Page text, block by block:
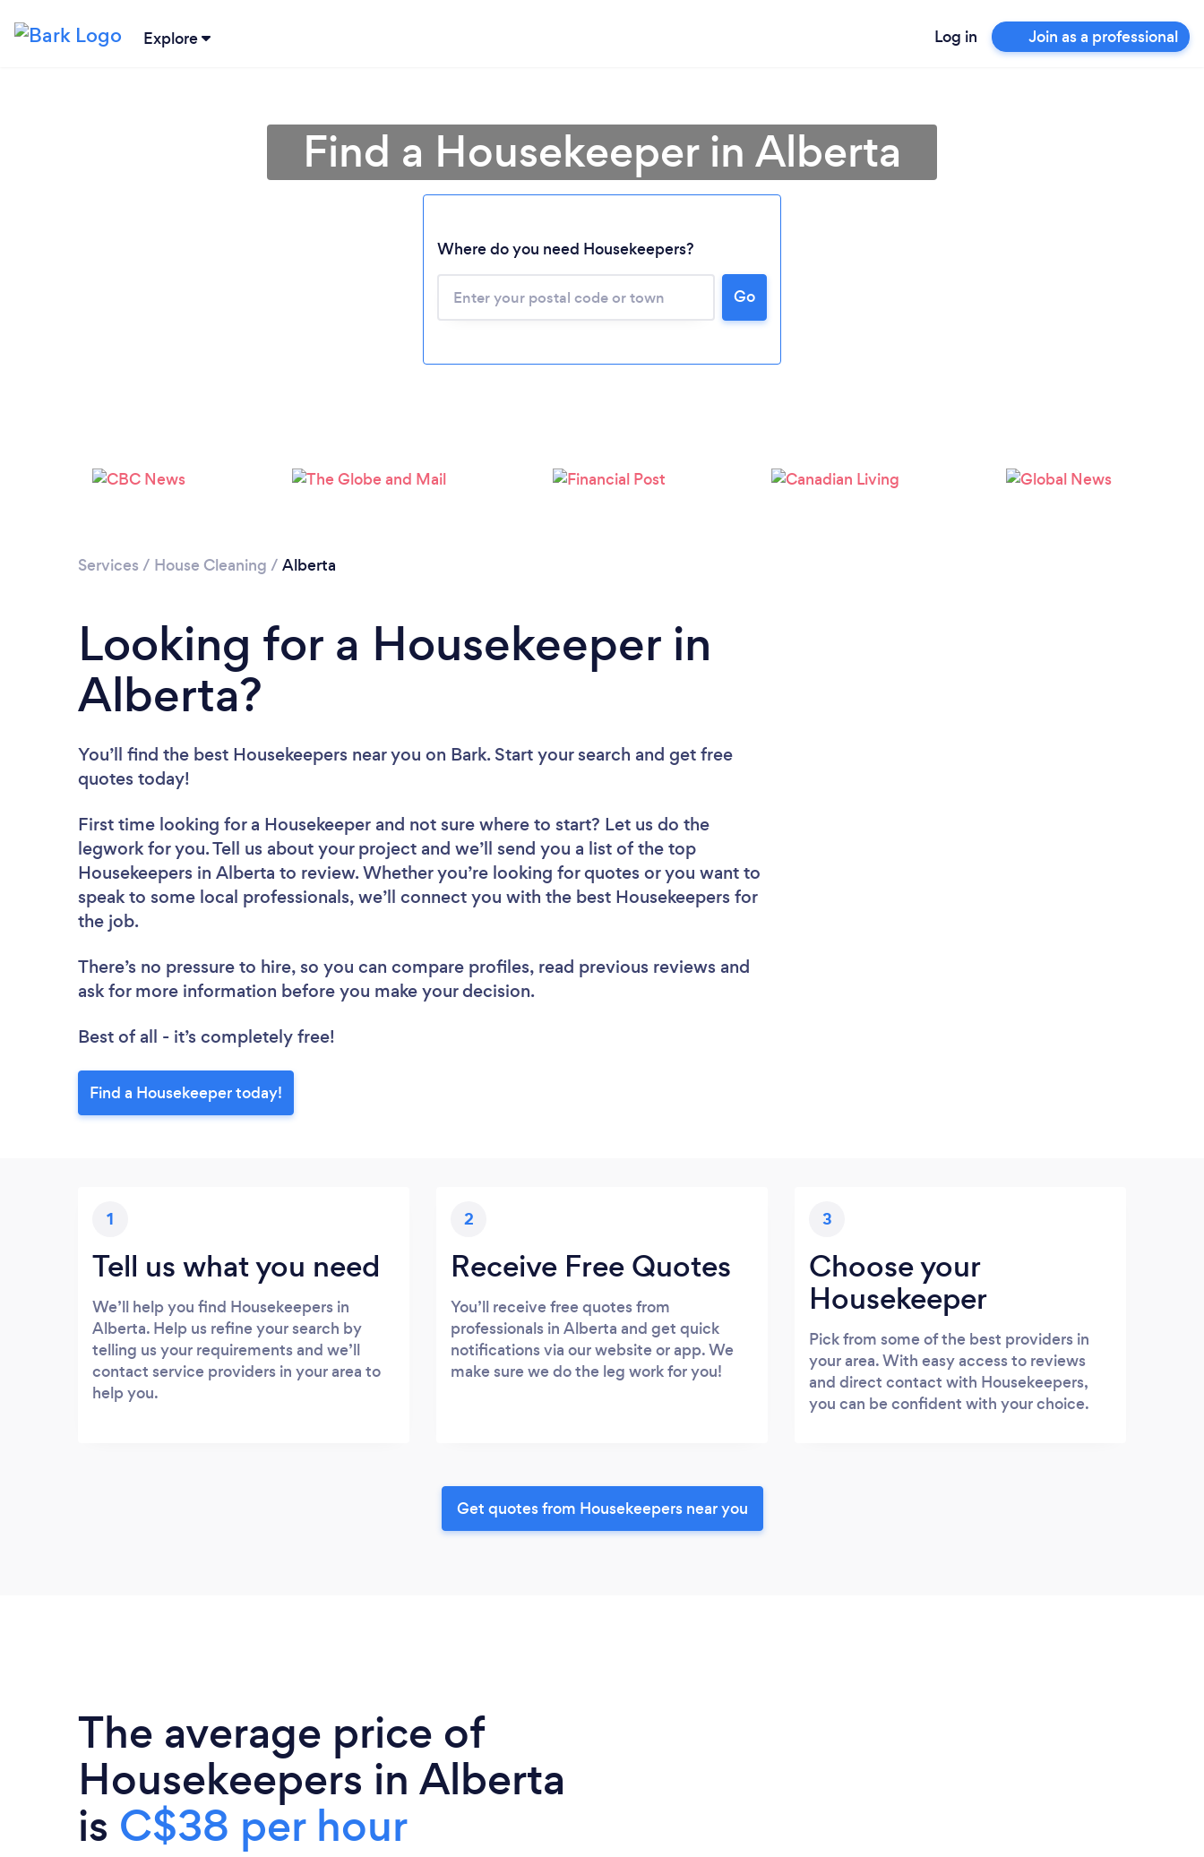
Explore Log in Join as a professional
Please wait ...
Find a Housekeeper in Alberta
Where do you need Housekeepers?
Go
Services / House Cleaning / Alberta
Looking for a Housekeeper in
Alberta?
You’ll find the best Housekeepers near you on Bark. Start your search and get free
quotes today!
First time looking for a Housekeeper and not sure where to start? Let us do the
legwork for you. Tell us about your project and we’ll send you a list of the top
Housekeepers in Alberta to review. Whether you’re looking for quotes or you want to
speak to some local professionals, we’ll connect you with the best Housekeepers for
the job.
There’s no pressure to hire, so you can compare profiles, read previous reviews and
ask for more information before you make your decision.
Best of all - it’s completely free!
Find a Housekeeper today!
1
Tell us what you need
We’ll help you find Housekeepers in
Alberta. Help us refine your search by
telling us your requirements and we’ll
contact service providers in your area to
help you.
2
Receive Free Quotes
You’ll receive free quotes from
professionals in Alberta and get quick
notifications via our website or app. We
make sure we do the leg work for you!
3
Choose your
Housekeeper
Pick from some of the best providers in
your area. With easy access to reviews
and direct contact with Housekeepers,
you can be confident with your choice.
Get quotes from Housekeepers near you
The average price of
Housekeepers in Alberta
is C$38 per hour